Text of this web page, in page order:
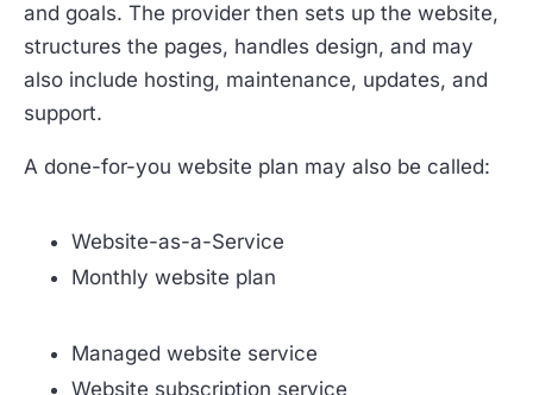
and goals. The provider then sets up the website,
structures the pages, handles design, and may
also include hosting, maintenance, updates, and
support.
A done-for-you website plan may also be called:
Website-as-a-Service
Monthly website plan
Managed website service
Website subscription service